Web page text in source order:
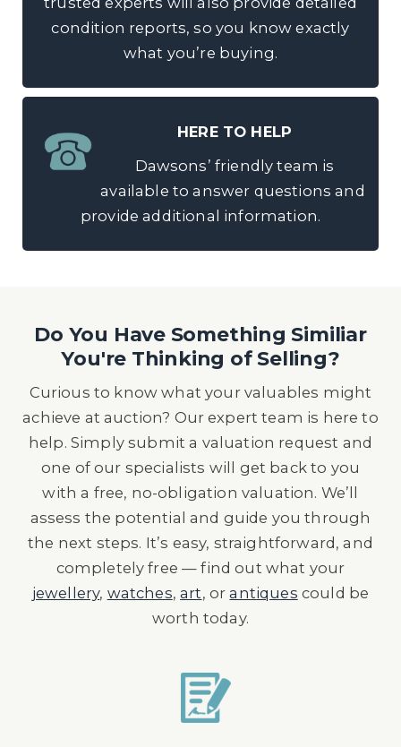
condition reports, so you know exactly
what you’re buying.
HERE TO HELP
Dawsons’ friendly team is
available to answer questions and
provide additional information.
Do You Have Something Similiar
You're Thinking of Selling?
Curious to know what your valuables might
achieve at auction? Our expert team is here to
help. Simply submit a valuation request and
one of our specialists will get back to you
with a free, no-obligation valuation. We’ll
assess the potential and guide you through
the next steps. It’s easy, straightforward, and
completely free — find out what your
jewellery, watches,art, orantiques could be
worth today.